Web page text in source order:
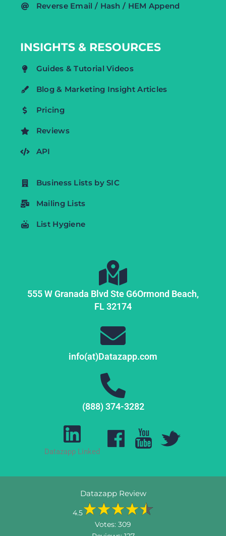
Reverse Email / Hash / HEM Append
INSIGHTS & RESOURCES
Guides & Tutorial Videos
Blog & Marketing Insight Articles
Pricing
Reviews
API
Business Lists by SIC
Mailing Lists
List Hygiene
555 W Granada Blvd Ste G6Ormond Beach,
FL32174
info(at)Datazapp.com
(888) 374-3282
Datazapp Linked
Datazapp Review
4.5
Votes: 309